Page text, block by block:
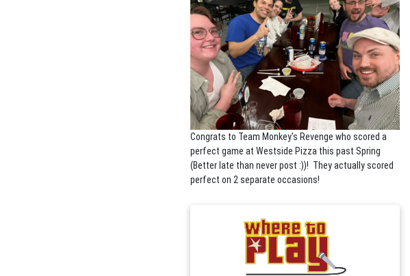
Congrats to Team Monkey's Revenge who scored a
perfect game at Westside Pizza this past Spring
(Better late than never post :))! They actually scored
perfect on 2 separate occasions!